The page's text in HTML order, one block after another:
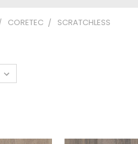
CORETEC SCRATCHLESS